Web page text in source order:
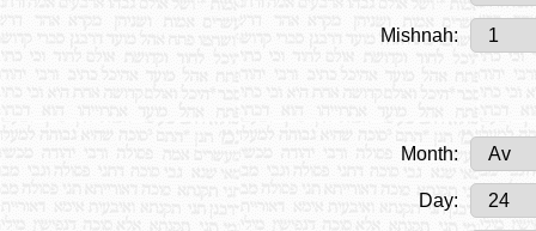
Mishnah:
Month:
Day: